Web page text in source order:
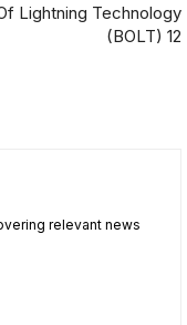
Lightning Technology
(BOLT) 12
relevant news